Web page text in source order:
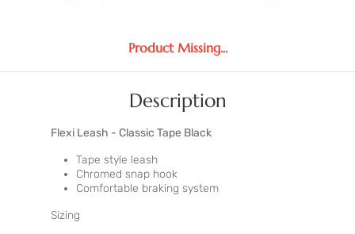
Product Missing...
Description
Flexi Leash - Classic Tape Black
Tape style leash
Chromed snap hook
Comfortable braking system
Sizing